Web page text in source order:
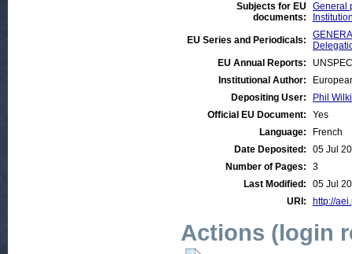
Subjects for EU
documents:
General
EU Series and Periodicals:
EU Annual Reports:
Institutional Author:
Depositing User:
Phil
Official EU Document:
Yes
Language:
French
Date Deposited:
05 Jul
Number of Pages:
3
Last Modified:
05 Jul
URI:
http://
Actions (login